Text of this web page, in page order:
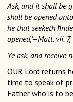
Ask, and it shall be
shall be opened
he that seeketh
opened,’—Matt. vii. 7,
Ye ask, and receive
OUR Lord returns
time to speak of
Father who is to